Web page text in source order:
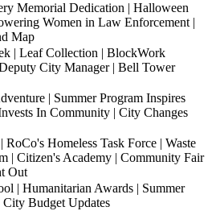
Memorial Dedication | Halloween
Women in Law Enforcement |
Map
| Leaf Collection | BlockWork
City Manager | Bell Tower
| Summer Program Inspires
In Community | City Changes
RoCo's Homeless Task Force | Waste
| Citizen's Academy | Community Fair
Out
| Humanitarian Awards | Summer
City Budget Updates